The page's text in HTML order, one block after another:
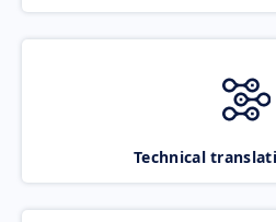
Technical